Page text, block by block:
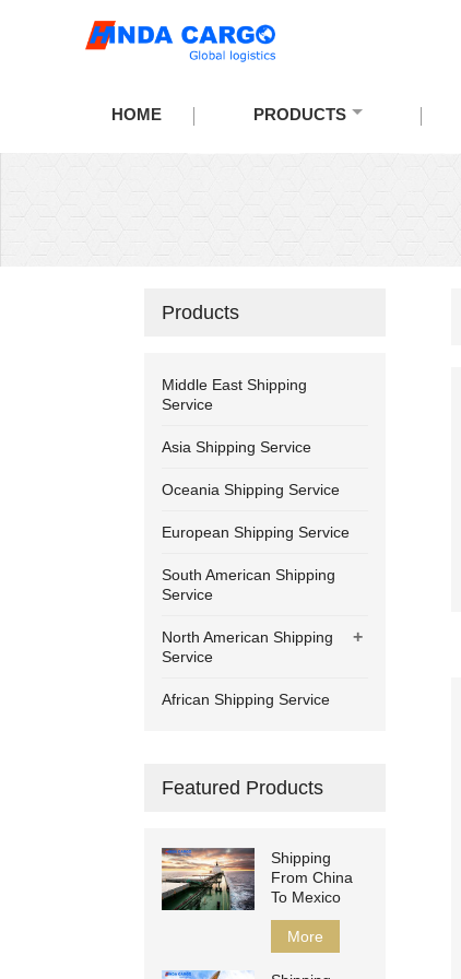
HOME PRODUCTS
Products
Middle East Shipping
Service
Asia Shipping Service
Oceania Shipping Service
European Shipping Service
South American Shipping
Service
+
North American Shipping
Service
African Shipping Service
Featured Products
Shipping
From China
To Mexico
More